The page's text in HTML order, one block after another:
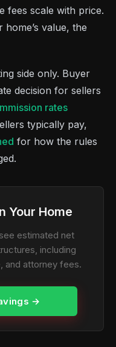
fees scale with price.
home’s value, the
side only. Buyer
decision for sellers
rates
typically pay,
for how the rules
Your Home
estimated net
including
and attorney fees.
→